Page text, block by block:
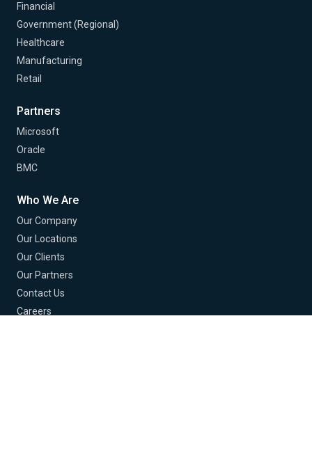
Financial
Government (Regional)
Healthcare
Manufacturing
Retail
Partners
Microsoft
Oracle
BMC
Who We Are
Our Company
Our Locations
Our Clients
Our Partners
Contact Us
Careers